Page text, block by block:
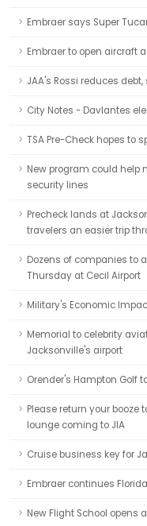
Embraer says Super
Embraer to open aircraft
JAA's Rossi reduces debt,
City Notes - Davlantes
TSA Pre-Check hopes to
New program could help
security lines
Precheck lands at
travelers an easier trip
Dozens of companies to
Thursday at Cecil Airport
Military's Economic
Memorial to celebrity
Jacksonville's airport
Orender's Hampton Golf
Please return your booze
lounge coming to JIA
Cruise business key for
Embraer continues
New Flight School opens